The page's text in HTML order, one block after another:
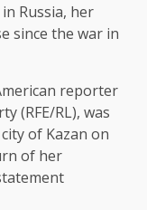
Russia, her
since the war in
reporter
(RFE/RL), was
of Kazan on
of her